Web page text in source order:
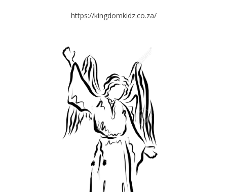
https://kingdomkidz.co.za/